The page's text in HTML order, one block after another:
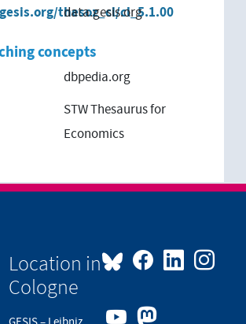
thesoz_cl/cl_5.1.00
data.gesis.org
concepts
dbpedia.org
STW Thesaurus for
Economics
Location in
Cologne